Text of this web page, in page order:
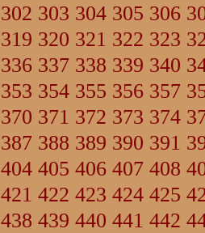
302 303 304 305 306
319 320 321 322 323
336 337 338 339 340
353 354 355 356 357
370 371 372 373 374
387 388 389 390 391
404 405 406 407 408
421 422 423 424 425
438 439 440 441 442